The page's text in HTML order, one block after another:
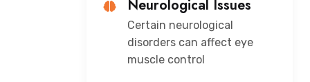
Neurological Issues
Certain neurological
disorders can affect eye
muscle control